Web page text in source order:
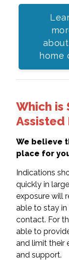
home
Which is
Assisted
We believe
place for
Indications
quickly in
exposure will
able to stay
contact. For
able to
and limit their
and support.